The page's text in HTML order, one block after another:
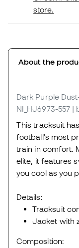
store.
About the
Dark Purple
NI_HJ6973-557 |
This tracksuit
football's most
train in comfort.
elite, it features
you cool as you
Details:
Tracksuit
Jacket with
Composition: